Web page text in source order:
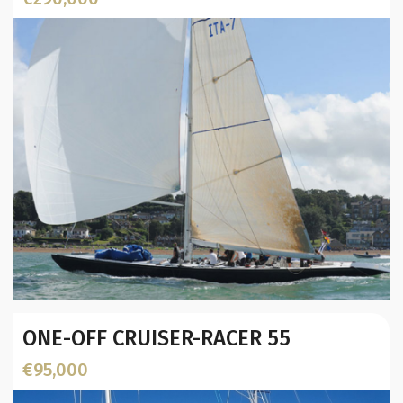
Displacement (Kg):
Location:
Builder / Designer :
Designer:
ONE-OFF CRUISER-RACER 55
€95,000